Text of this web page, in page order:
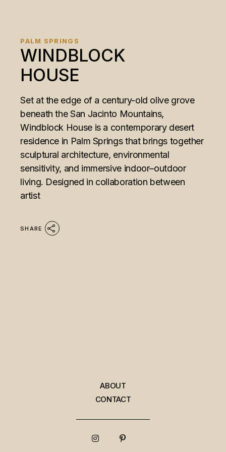
PALM SPRINGS
WINDBLOCK
HOUSE
Set at the edge of a century-old olive grove
beneath the San Jacinto Mountains,
Windblock House is a contemporary desert
residence in Palm Springs that brings together
sculptural architecture, environmental
sensitivity, and immersive indoor–outdoor
living. Designed in collaboration between
artist
SHARE
ABOUT
CONTACT